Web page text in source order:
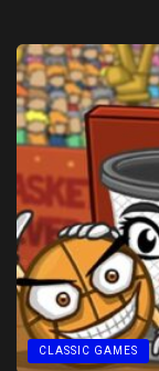
CLASSIC GAMES